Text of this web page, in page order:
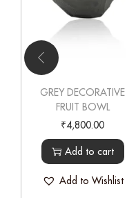
GREY DECORATIVE
FRUIT BOWL
₹4,800.00
Add to cart
Add to Wishlist